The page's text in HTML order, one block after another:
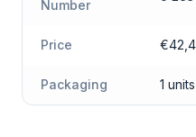
Number
Price
Packaging 1 units